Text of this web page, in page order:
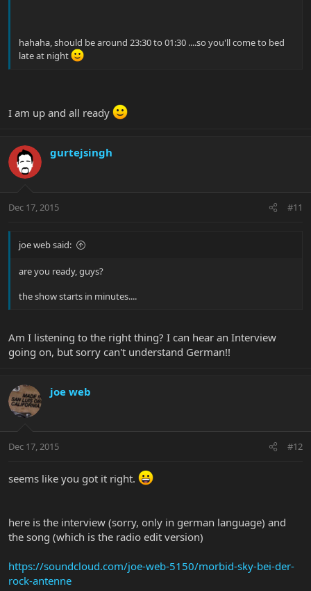
hahaha, should be around 23:30 to 01:30 ....so you'll come to bed
late at night
I am up and all ready
gurtejsingh
Dec 17, 2015 #11
joe web said:
are you ready, guys?
the show starts in minutes....
Am I listening to the right thing? I can hear an Interview
going on, but sorry can't understand German!!
joe web
Dec 17, 2015 #12
seems like you got it right.
here is the interview (sorry, only in german language) and
the song (which is the radio edit version)
https://soundcloud.com/joe-web-5150/morbid-sky-bei-der-
rock-antenne